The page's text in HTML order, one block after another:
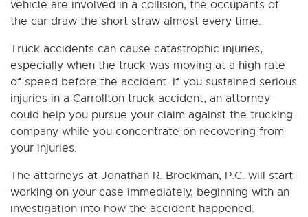
vehicle are involved in a collision, the occupants of
the car draw the short straw almost every time.
Truck accidents can cause catastrophic injuries,
especially when the truck was moving at a high rate
of speed before the accident. If you sustained serious
injuries in a Carrollton truck accident, an attorney
could help you pursue your claim against the trucking
company while you concentrate on recovering from
your injuries.
The attorneys at Jonathan R. Brockman, P.C. will start
working on your case immediately, beginning with an
investigation into how the accident happened.